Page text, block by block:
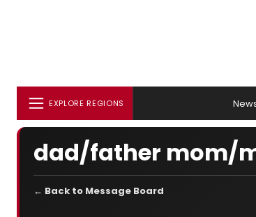
EXPLORE REGIONS
dad/father mom/
← Back to Message Board